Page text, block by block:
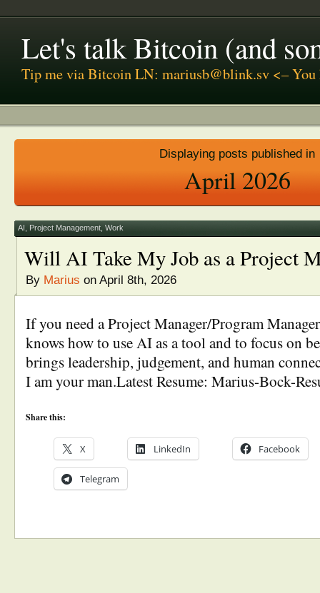
Let's talk Bitcoin (and
Tip me via Bitcoin LN: mariusb@blink.sv <–
Displaying posts published in
April 2026
AI Project Management Work
Will AI Take My Job as a Project
By Marius on April 8th, 2026
If you need a Project Manager/Program
knows how to use AI as a tool and to focus on
brings leadership, judgement, and human
I am your man.Latest Resume: Marius-Bock-
Share this:
X LinkedIn Facebook
Telegram